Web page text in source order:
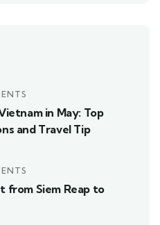
in May: Top
and Travel Tip
from Siem Reap to